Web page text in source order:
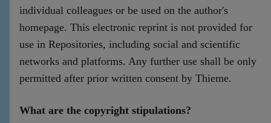
individual colleagues or be used on the author's
homepage. This electronic reprint is not provided for
use in Repositories, including social and scientific
networks and platforms. Any further use shall be only
permitted after prior written consent by Thieme.
What are the copyright stipulations?